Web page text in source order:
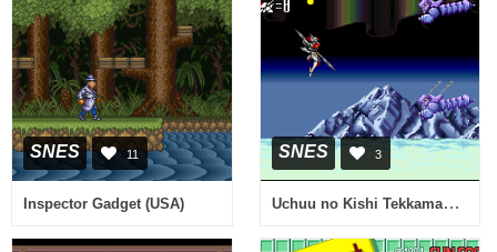
SNES 11
Inspector Gadget (USA)
SNES 3
Uchuu no Kishi Tekkaman Blade (Japan)